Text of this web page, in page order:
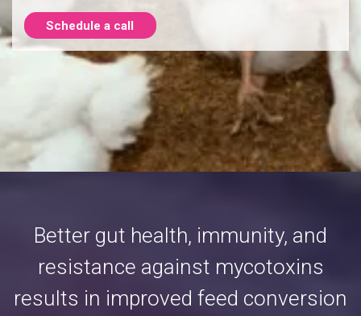
Schedule a call
Better gut health, immunity, and
resistance against mycotoxins
results in improved feed conversion